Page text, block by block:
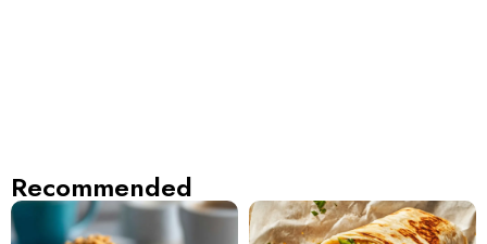
Recommended